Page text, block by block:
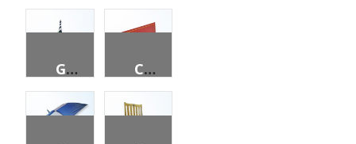
GARDEN ORNAMENT – LIGHTHOUSE CERTIFICATE HOLDERS, 9″ X 12″ PACK OF 5